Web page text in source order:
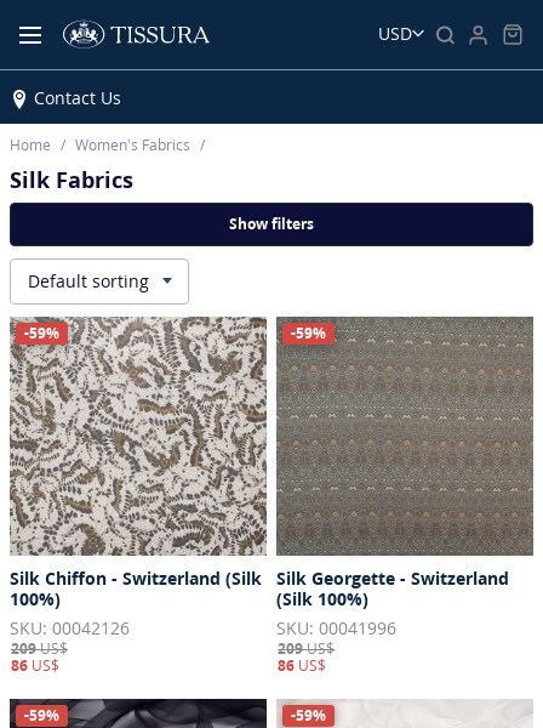
USD
Contact Us
Home Women’s Fabrics
Silk Fabrics
Show filters
Default sorting
▾
-59%
Silk Chiffon - Switzerland (Silk
100%)
SKU: 00042126
209US$
86 US$
-59%
Silk Georgette - Switzerland
(Silk 100%)
SKU: 00041996
209US$
86 US$
-59% -59%